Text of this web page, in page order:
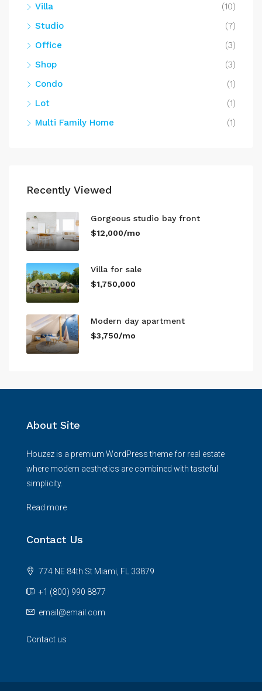
Villa
(10)
Studio
(7)
Office
(3)
Shop
(3)
Condo
(1)
Lot
(1)
Multi Family Home
(1)
Recently Viewed
Gorgeous studio bay front
$12,000/mo
Villa for sale
$1,750,000
Modern day apartment
$3,750/mo
About Site
Houzez is a premium WordPress theme for real estate
where modern aesthetics are combined with tasteful
simplicity.
Read more
Contact Us
774 NE 84th St Miami, FL 33879
+1 (800) 990 8877
email@email.com
Contact us